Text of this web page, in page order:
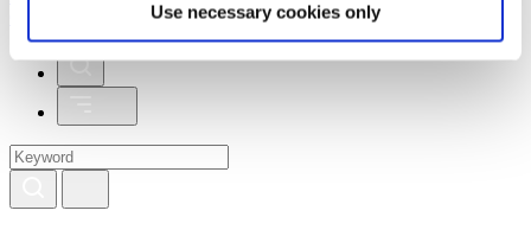
Use necessary cookies only